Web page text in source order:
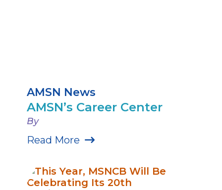
AMSN News
AMSN’s Career Center
By
Read More